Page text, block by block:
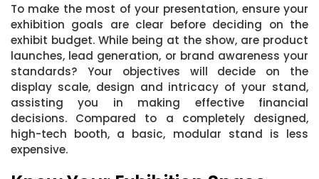
To make the most of your presentation, ensure your
exhibition goals are clear before deciding on the
exhibit budget. While being at the show, are product
launches, lead generation, or brand awareness your
standards? Your objectives will decide on the
display scale, design and intricacy of your stand,
assisting you in making effective financial
decisions. Compared to a completely designed,
high-tech booth, a basic, modular stand is less
expensive.